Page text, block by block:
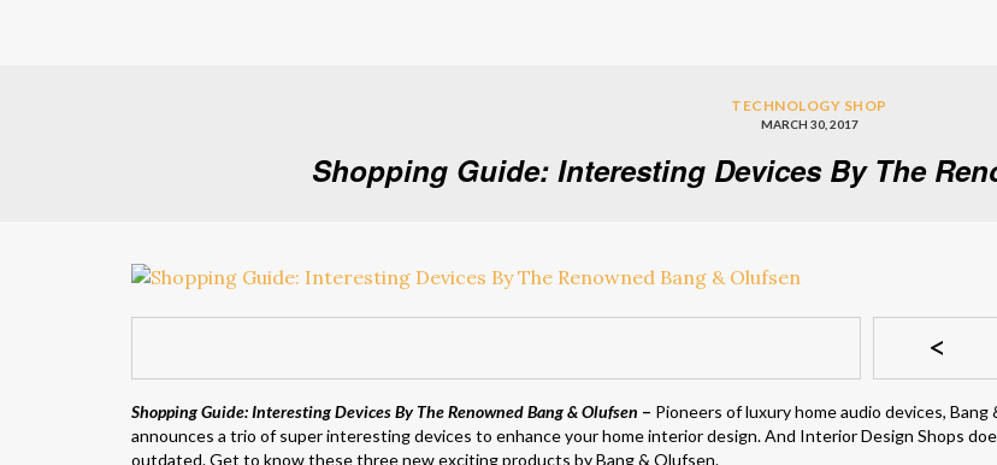
TECHNOLOGY SHOP
MARCH 30, 2017
Shopping Guide: Interesting Devices By The
<
Shopping Guide: Interesting Devices By The Renowned Bang & Olufsen – Pioneers of luxury home audio devices, Bang
announces a trio of super interesting devices to enhance your home interior design. And Interior Design Shops
outdated. Get to know these three new exciting products by Bang & Olufsen.